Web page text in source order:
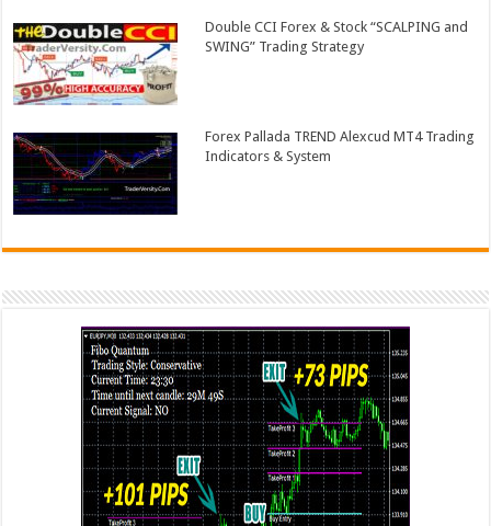
Double CCI Forex & Stock “SCALPING and
SWING” Trading Strategy
Forex Pallada TREND Alexcud MT4 Trading
Indicators & System